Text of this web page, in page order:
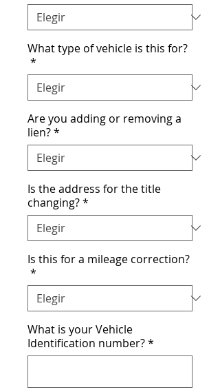
What type of vehicle is this for?
*
Are you adding or removing a
lien?*
Is the address for the title
changing?*
Is this for a mileage correction?
*
What is your Vehicle
Identification number?*